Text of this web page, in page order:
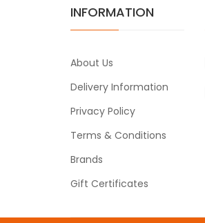
INFORMATION
About Us
Delivery Information
Privacy Policy
Terms & Conditions
Brands
Gift Certificates